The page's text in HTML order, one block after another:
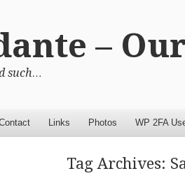
–
such…
Links Photos WP 2FA
Tag Archives: